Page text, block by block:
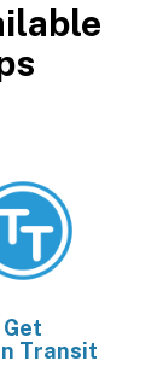
Get
Transit